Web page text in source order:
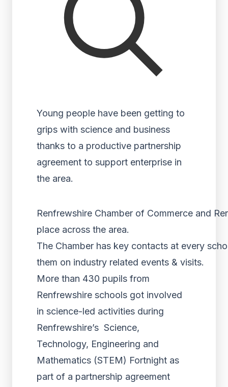
Young people have been getting to
grips with science and business
thanks to a productive partnership
agreement to support enterprise in
the area.
Renfrewshire Chamber of Commerce and
place across the area.
The Chamber has key contacts at every
them on industry related events & visits.
More than 430 pupils from
Renfrewshire schools got involved
in science-led activities during
Renfrewshire’s Science,
Technology, Engineering and
Mathematics (STEM) Fortnight as
part of a partnership agreement